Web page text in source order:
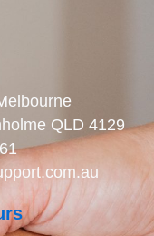
QLD 4129